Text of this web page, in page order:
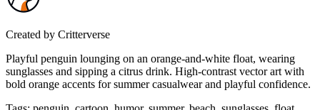
Created by Critterverse
Playful penguin lounging on an orange‑and‑white float, wearing
sunglasses and sipping a citrus drink. High‑contrast vector art with
bold orange accents for summer casualwear and playful confidence.